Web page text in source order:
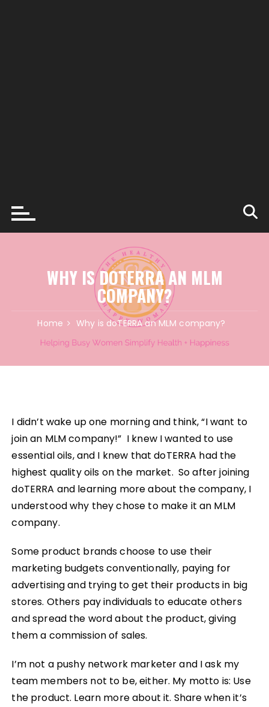
WHY IS DOTERRA AN MLM
COMPANY?
Home Why is doTERRA an MLM company?
I didn’t wake up one morning and think, “I want to
join an MLM company!” I knew I wanted to use
essential oils, and I knew that doTERRA had the
highest quality oils on the market. So after joining
doTERRA and learning more about the company, I
understood why they chose to make it an MLM
company.
Some product brands choose to use their
marketing budgets conventionally, paying for
advertising and trying to get their products in big
stores. Others pay individuals to educate others
and spread the word about the product, giving
them a commission of sales.
I’m not a pushy network marketer and I ask my
team members not to be, either. My motto is: Use
the product. Learn more about it. Share when it’s